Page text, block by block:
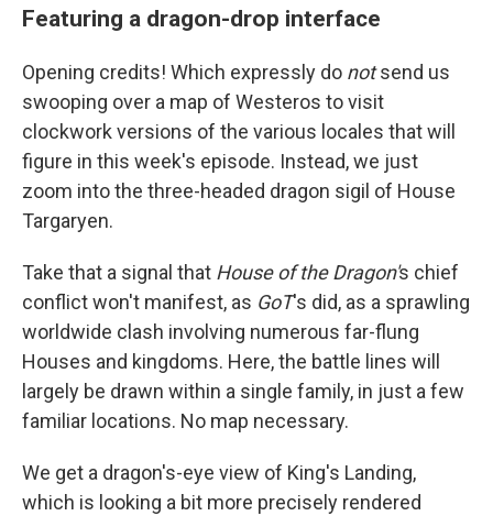
Featuring a dragon-drop interface
Opening credits! Which expressly do notsend us
swooping over a map of Westeros to visit
clockwork versions of the various locales that will
figure in this week's episode. Instead, we just
zoom into the three-headed dragon sigil of House
Targaryen.
Take that a signal that House of the Dragon's chief
conflict won't manifest, as GoT's did, as a sprawling
worldwide clash involving numerous far-flung
Houses and kingdoms. Here, the battle lines will
largely be drawn within a single family, in just a few
familiar locations. No map necessary.
We get a dragon's-eye view of King's Landing,
which is looking a bit more precisely rendered